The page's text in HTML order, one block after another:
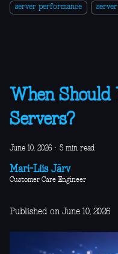
server performance
When Should
Servers?
June 10, 2026 · 5 min read
Mari-Liis Järv
Customer Care Engineer
Published on June 10, 2026